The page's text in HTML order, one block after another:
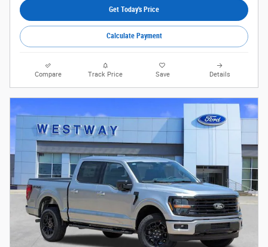
Get Today's Price
Calculate Payment
Compare Track Price Save Details